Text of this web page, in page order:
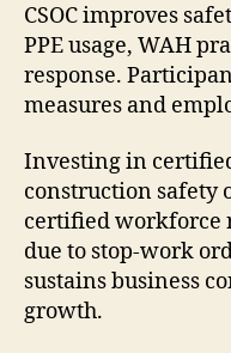
CSOC improves
PPE usage, WAH
response.
measures and
Investing in
construction safety
certified workforce
due to stop-work
sustains business
growth.